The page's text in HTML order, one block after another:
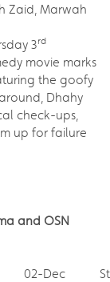
Zaid, Marwah
3rd
movie marks
the goofy
Dhahy
check-ups,
up for failure
and OSN
02-Dec